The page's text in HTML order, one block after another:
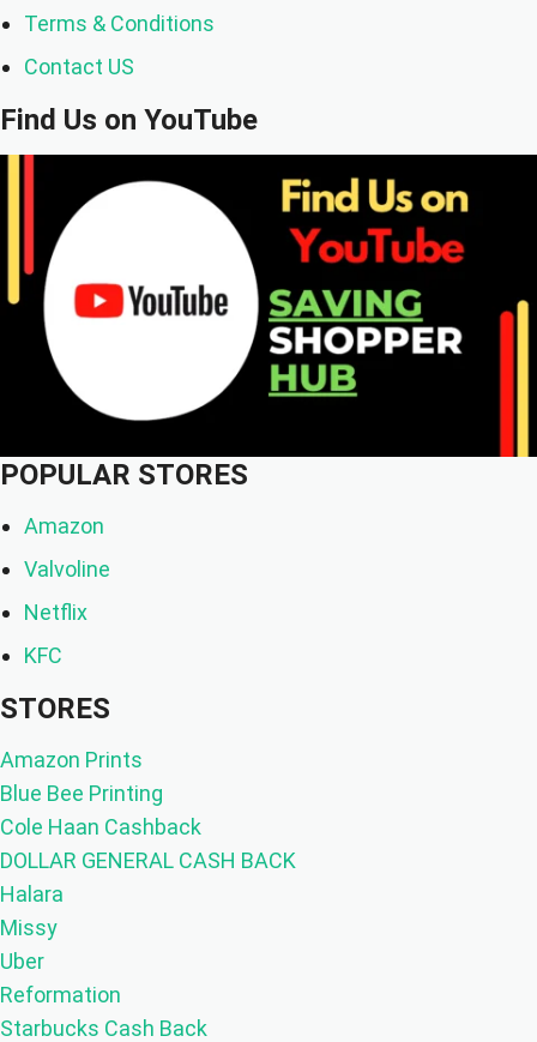
Terms & Conditions
Contact US
Find Us on YouTube
POPULAR STORES
Amazon
Valvoline
Netflix
KFC
STORES
Amazon Prints
Blue Bee Printing
Cole Haan Cashback
DOLLAR GENERAL CASH BACK
Halara
Missy
Uber
Reformation
Starbucks Cash Back